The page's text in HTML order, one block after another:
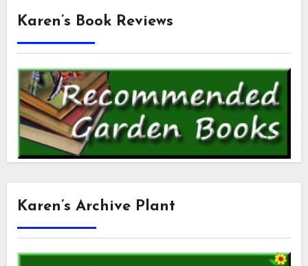
Karen’s Book Reviews
Karen’s Archive Plant